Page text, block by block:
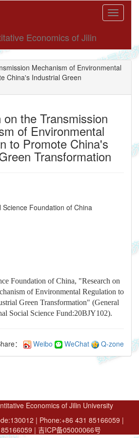
Toggle
Economics of Jilin
Mechanism of Environmental
China's Industrial Green
on the Transmission
of Environmental
to Promote China's
Transformation
Science Foundation of China
Foundation of China, "Research on
of Environmental Regulation to
Green Transformation" (General
Social Science Fund:20BJY102).
： Weibo WeChat Q-zone
Economics of Jilin University
| Phone:+86 431 85166059 |
| 吉ICP备05000066号